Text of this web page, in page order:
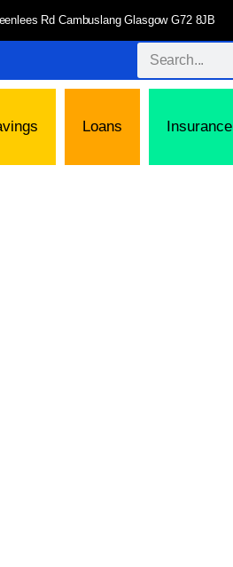
Rd Cambuslang Glasgow G72 8JB
Loans Insurance